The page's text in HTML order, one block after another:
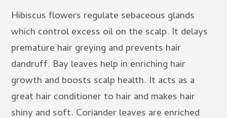
Hibiscus flowers regulate sebaceous glands
which control excess oil on the scalp. It delays
premature hair greying and prevents hair
dandruff. Bay leaves help in enriching hair
growth and boosts scalp health. It acts as a
great hair conditioner to hair and makes hair
shiny and soft. Coriander leaves are enriched